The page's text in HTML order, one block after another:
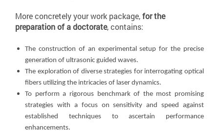
More concretely your work package,for the
preparation of a doctorate, contains:
The construction of an experimental setup for the precise
generation of ultrasonic guided waves.
The exploration of diverse strategies for interrogating optical
fibers utilizing the intricacies of laser dynamics.
To perform a rigorous benchmark of the most promising
strategies with a focus on sensitivity and speed against
established techniques to ascertain performance
enhancements.